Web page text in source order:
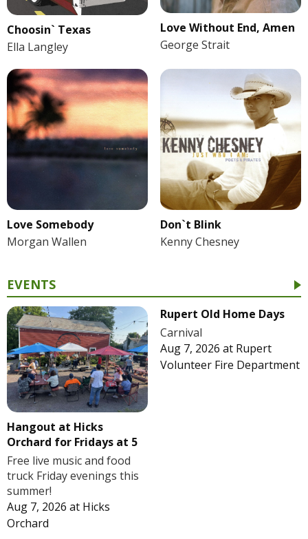
Choosin` Texas
Ella Langley
Love Without End, Amen
George Strait
Love Somebody
Morgan Wallen
Don`t Blink
Kenny Chesney
EVENTS
Hangout at Hicks
Orchard for Fridays at 5
Free live music and food
truck Friday evenings this
summer!
Aug 7, 2026 at Hicks
Orchard
Rupert Old Home Days
Carnival
Aug 7, 2026 at Rupert
Volunteer Fire Department